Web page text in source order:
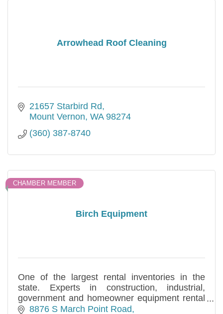
Arrowhead Roof Cleaning
21657 Starbird Rd
Mount Vernon WA 98274
(360) 387-8740
Birch Equipment
CHAMBER MEMBER
One of the largest rental inventories in the
state. Experts in construction, industrial,
government and homeowner equipment rental
and sales needs. Specializing in long and short
8876 S March Point Road